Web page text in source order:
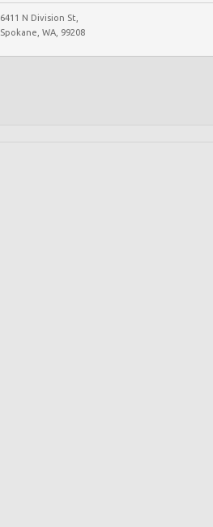
6411 N Division St,
Spokane, WA, 99208